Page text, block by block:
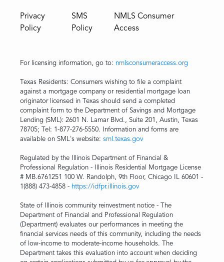
Privacy
Policy
SMS
Policy
NMLS Consumer
Access
For licensing information, go to: nmlsconsumeraccess.org
Texas Residents: Consumers wishing to file a complaint
against a mortgage company or residential mortgage loan
originator licensed in Texas should send a completed
complaint form to the Department of Savings and Mortgage
Lending (SML): 2601 N. Lamar Blvd., Suite 201, Austin, Texas
78705; Tel: 1-877-276-5550. Information and forms are
available on SML's website: sml.texas.gov
Regulated by the Illinois Department of Financial &
Professional Regulation - Illinois Residential Mortgage License
# MB.6761251 100 W. Randolph, 9th Floor, Chicago IL 60601 -
1(888) 473-4858 - https://idfpr.illinois.gov
State of Illinois community reinvestment notice - The
Department of Financial and Professional Regulation
(Department) evaluates our performances in meeting the
financial services needs of this community, including the needs
of low-income to moderate-income households. The
Department takes this evaluation into account when deciding